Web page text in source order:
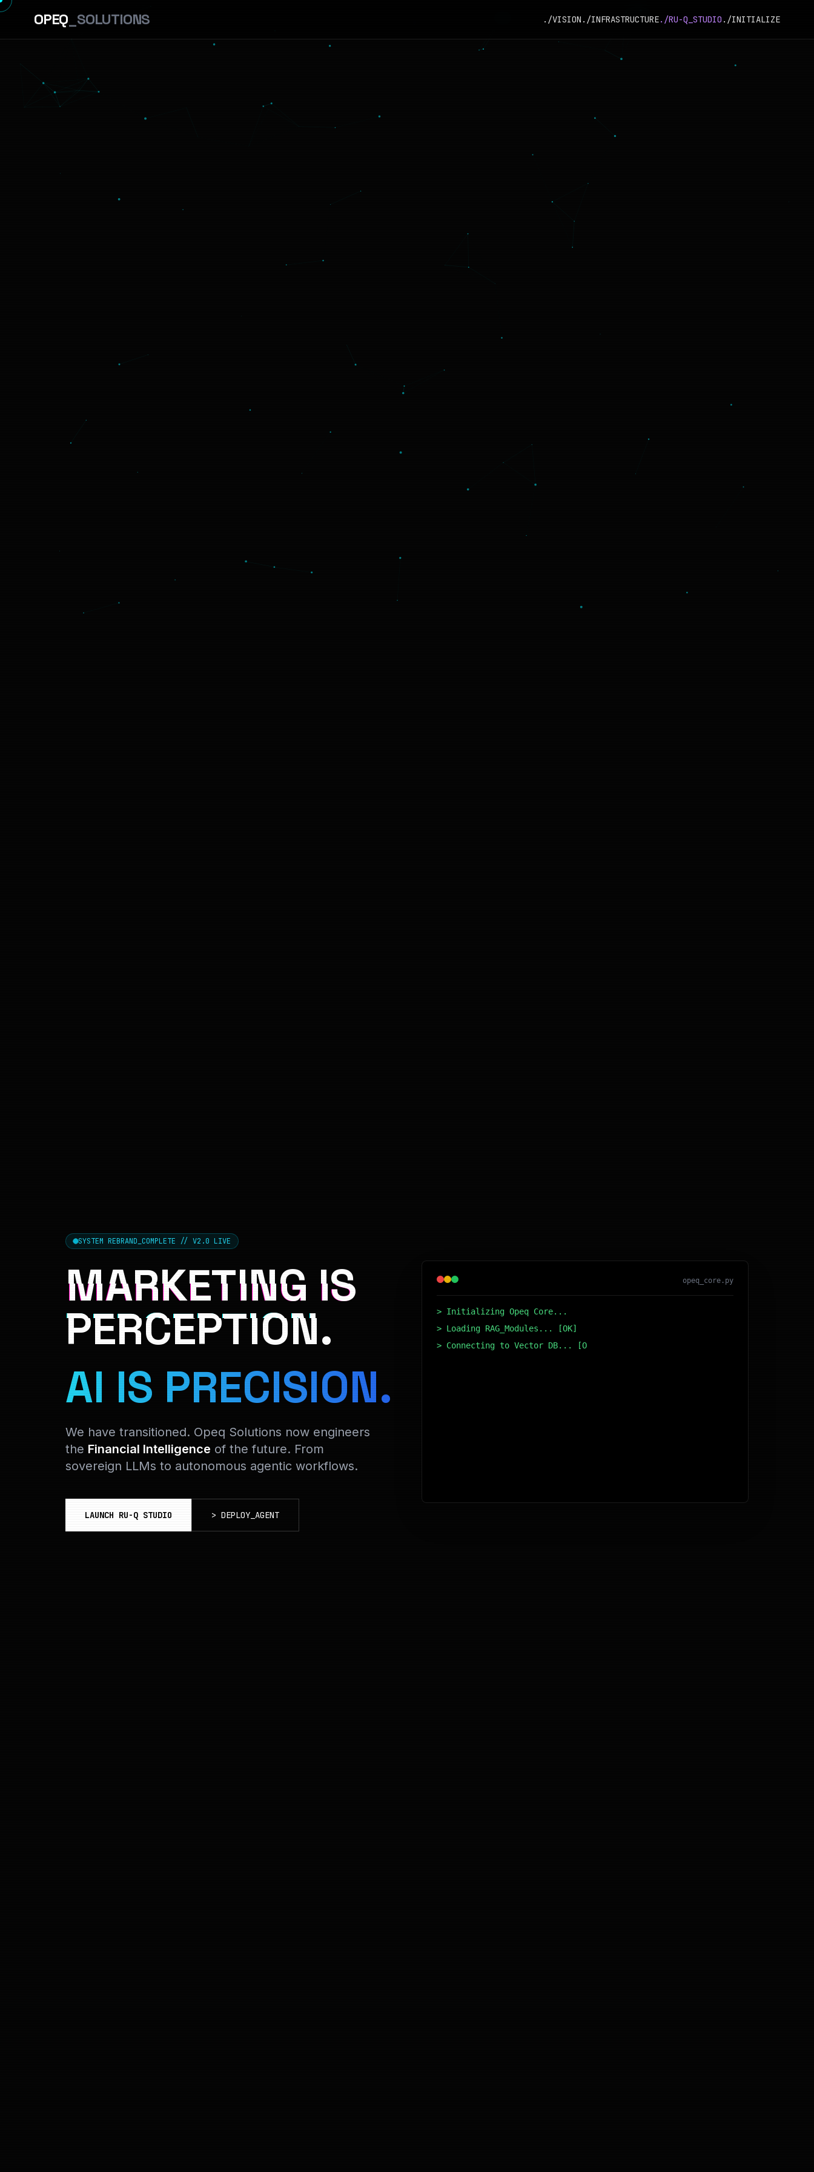
OPEQ _SOLUTIONS ./VISION ./INFRASTRUCTURE./RU-Q_STUDIO ./INITIALIZE
SYSTEM REBRAND_COMPLETE // V2.0 LIVE
MARKETING IS
PERCEPTION.
AI IS PRECISION.
We have transitioned. Opeq Solutions now engineers
the Financial Intelligence of the future. From
sovereign LLMs to autonomous agentic workflows.
LAUNCH RU-Q STUDIO > DEPLOY_AGENT
opeq_core.py
> Initializing Opeq Core...
> Loading RAG_Modules... [OK]
> Connecting to Vector DB... [OK]